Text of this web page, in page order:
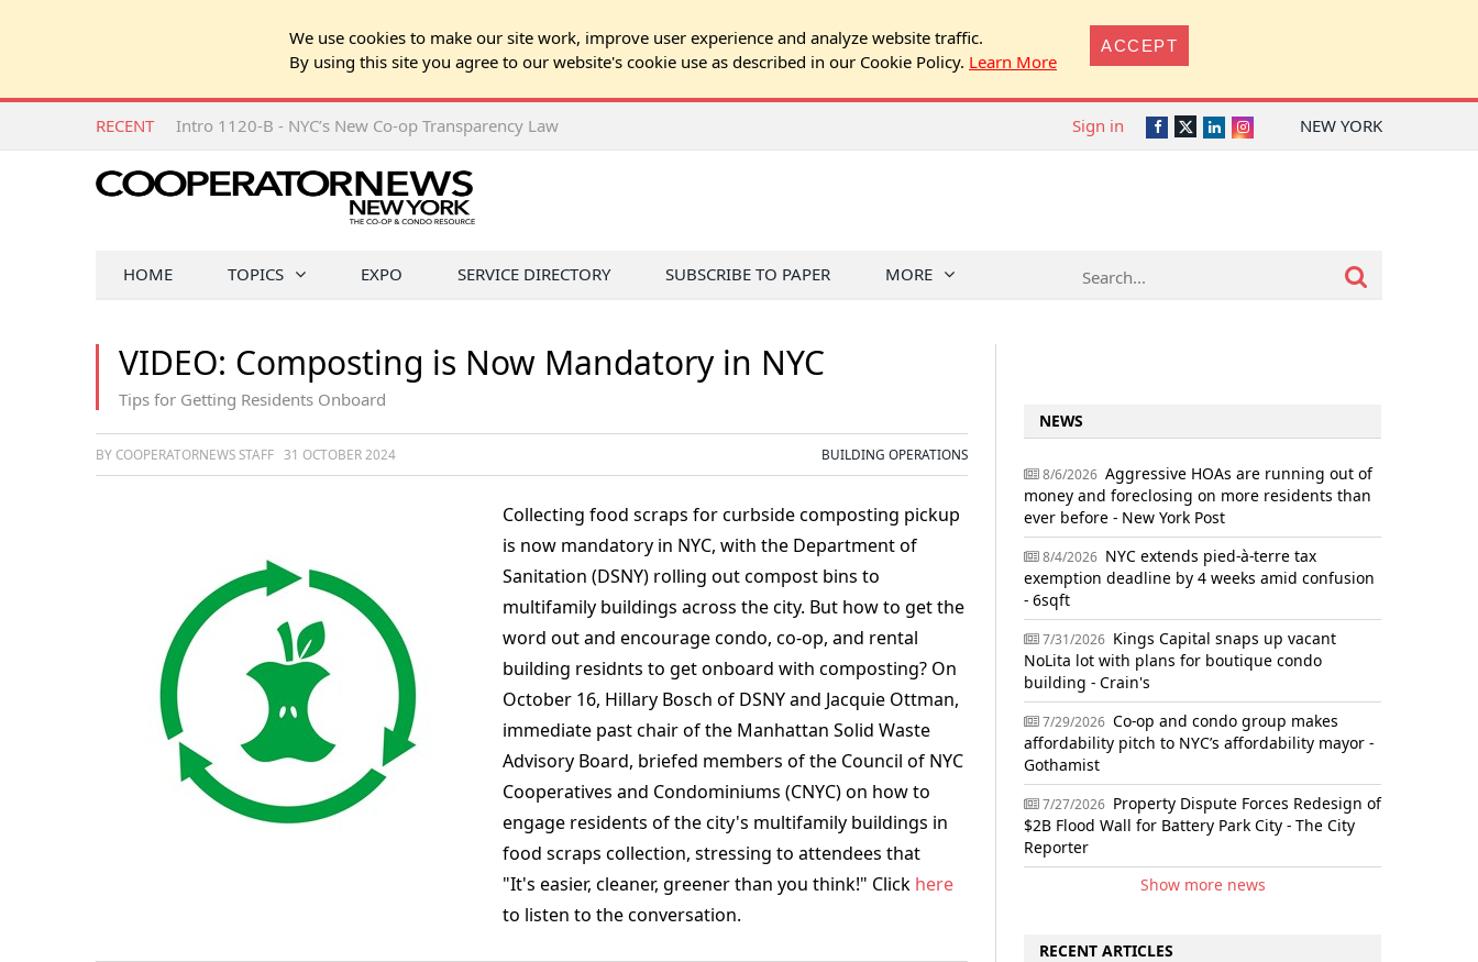
We use cookies to make our site work, improve user experience and analyze website traffic.
By using this site you agree to our website's cookie use as described in our Cookie Policy. Learn More
ACCEPT
RECENT Intro 1120-B - NYC’s New Co-op Transparency Law NEW YORK
Facebook
TwitterLinkedInInstagram
Sign in
HOME TOPICS EXPO SERVICE DIRECTORY SUBSCRIBE TO PAPER MORE
VIDEO: Composting is Now Mandatory in NYC
Tips for Getting Residents Onboard
BY COOPERATORNEWS STAFF 31 OCTOBER 2024 BUILDING OPERATIONS
Collecting food scraps for curbside composting pickup
is now mandatory in NYC, with the Department of
Sanitation (DSNY) rolling out compost bins to
multifamily buildings across the city. But how to get the
word out and encourage condo, co-op, and rental
building residnts to get onboard with composting? On
October 16, Hillary Bosch of DSNY and Jacquie Ottman,
immediate past chair of the Manhattan Solid Waste
Advisory Board, briefed members of the Council of NYC
Cooperatives and Condominiums (CNYC) on how to
engage residents of the city's multifamily buildings in
food scraps collection, stressing to attendees that
"It's easier, cleaner, greener than you think!" Click here
to listen to the conversation.
NEWS
8/6/2026 Aggressive HOAs are running out of
money and foreclosing on more residents than
ever before - New York Post
8/4/2026 NYC extends pied-à-terre tax
exemption deadline by 4 weeks amid confusion
- 6sqft
7/31/2026 Kings Capital snaps up vacant
NoLita lot with plans for boutique condo
building - Crain's
7/29/2026 Co-op and condo group makes
affordability pitch to NYC’s affordability mayor -
Gothamist
7/27/2026 Property Dispute Forces Redesign of
$2B Flood Wall for Battery Park City - The City
Reporter
Show more news
RECENT ARTICLES